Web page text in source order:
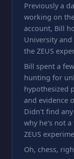
Previously a
working on
account, Bill
University
the ZEUS
Bill spent a
hunting for
hypothesized
and evidence
Didn't find
why he's not
ZEUS
Oh, chess,